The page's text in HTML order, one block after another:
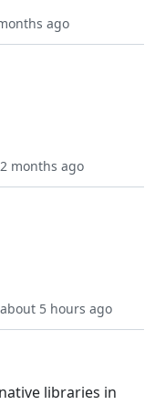
ago
2 months ago
about 5 hours ago
libraries in